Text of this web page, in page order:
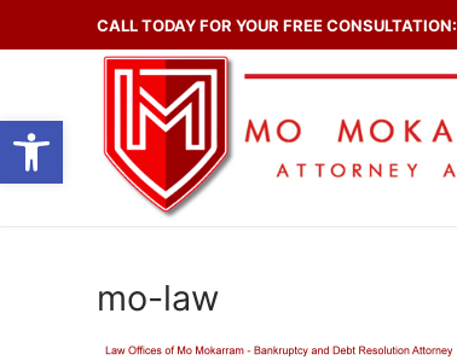
Open toolbar
to
CALL TODAY FOR YOUR FREE CONSULTATION:
mo-law